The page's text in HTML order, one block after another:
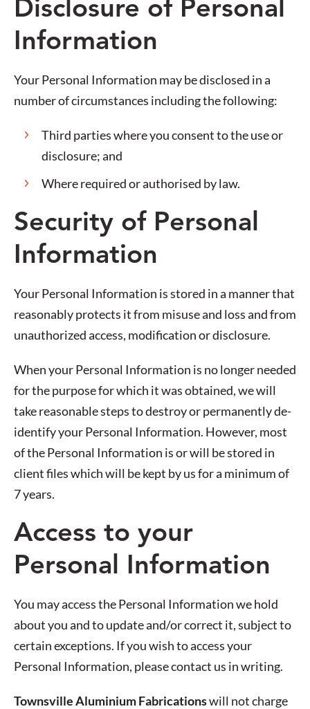
Disclosure of Personal
Information
Your Personal Information may be disclosed in a
number of circumstances including the following:
Third parties where you consent to the use or
disclosure; and
Where required or authorised by law.
Security of Personal
Information
Your Personal Information is stored in a manner that
reasonably protects it from misuse and loss and from
unauthorized access, modification or disclosure.
When your Personal Information is no longer needed
for the purpose for which it was obtained, we will
take reasonable steps to destroy or permanently de-
identify your Personal Information. However, most
of the Personal Information is or will be stored in
client files which will be kept by us for a minimum of
7 years.
Access to your
Personal Information
You may access the Personal Information we hold
about you and to update and/or correct it, subject to
certain exceptions. If you wish to access your
Personal Information, please contact us in writing.
Townsville Aluminium Fabricationswill not charge